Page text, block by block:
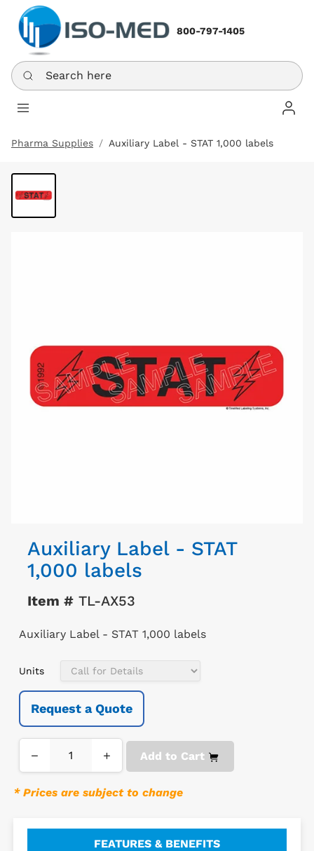
800-797-1405
Search here
Log
Pharma Supplies Auxiliary Label - STAT 1,000 labels
Auxiliary Label - STAT
1,000 labels
Item #TL-AX53
Auxiliary Label - STAT 1,000 labels
Units
Request a Quote
− + Add to Cart
* Prices are subject to change
FEATURES & BENEFITS